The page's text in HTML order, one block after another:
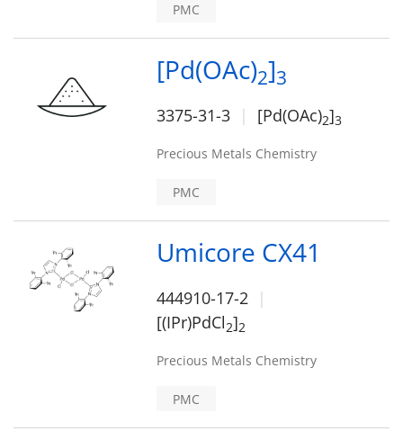
PMC
[Pd(OAc)2]3
3375-31-3 [Pd(OAc)2]3
Precious Metals Chemistry
PMC
Umicore CX41
444910-17-2
[(IPr)PdCl2]2
Precious Metals Chemistry
PMC